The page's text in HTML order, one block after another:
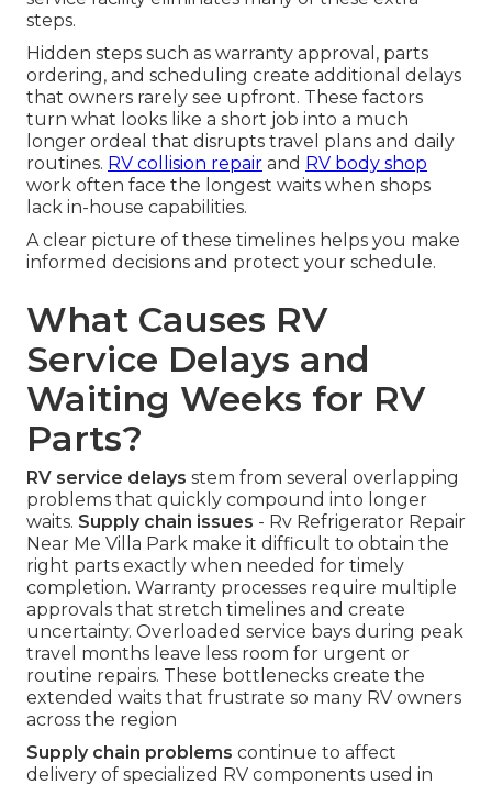
steps.
Hidden steps such as warranty approval, parts
ordering, and scheduling create additional delays
that owners rarely see upfront. These factors
turn what looks like a short job into a much
longer ordeal that disrupts travel plans and daily
routines. RV collision repair and RV body shop
work often face the longest waits when shops
lack in-house capabilities.
A clear picture of these timelines helps you make
informed decisions and protect your schedule.
What Causes RV
Service Delays and
Waiting Weeks for RV
Parts?
RV service delays stem from several overlapping
problems that quickly compound into longer
waits. Supply chain issues - Rv Refrigerator Repair
Near Me Villa Park make it difficult to obtain the
right parts exactly when needed for timely
completion. Warranty processes require multiple
approvals that stretch timelines and create
uncertainty. Overloaded service bays during peak
travel months leave less room for urgent or
routine repairs. These bottlenecks create the
extended waits that frustrate so many RV owners
across the region
Supply chain problems continue to affect
delivery of specialized RV components used in